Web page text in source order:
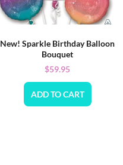
New! Sparkle Birthday Balloon
Bouquet
$59.95
ADD TO CART